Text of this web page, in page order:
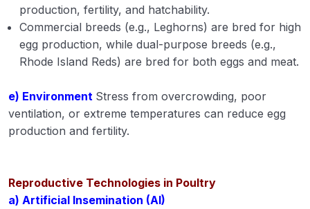
production, fertility, and hatchability.
Commercial breeds (e.g., Leghorns) are bred for high
egg production, while dual-purpose breeds (e.g.,
Rhode Island Reds) are bred for both eggs and meat.
e) Environment Stress from overcrowding, poor
ventilation, or extreme temperatures can reduce egg
production and fertility.
Reproductive Technologies in Poultry
a) Artificial Insemination (AI)